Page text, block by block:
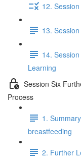
12.
13.
14.
Learning
Session Six
Process
1.
breastfeeding
2. Further